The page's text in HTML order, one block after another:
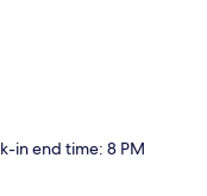
in end time: 8 PM